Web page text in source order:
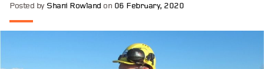
Posted by Shani Rowland on 06 February, 2020